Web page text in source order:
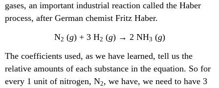
gases, an important industrial reaction called the Haber
process, after German chemist Fritz Haber.
N2 (g) + 3 H2 (g) → 2 NH3 (g)
The coefficients used, as we have learned, tell us the
relative amounts of each substance in the equation. So for
every 1 unit of nitrogen, N2, we have, we need to have 3